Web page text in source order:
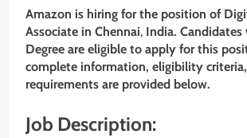
Amazon is hiring for the position of
Associate in Chennai, India. Candidates
Degree are eligible to apply for this
complete information, eligibility
requirements are provided below.
Job Description: